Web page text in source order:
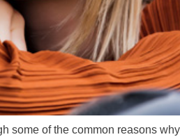
some of the common reasons